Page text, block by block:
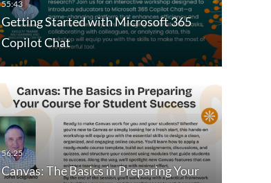
Getting Started with Microsoft 365
Copilot Chat
Canvas: The Basics in Preparing Your